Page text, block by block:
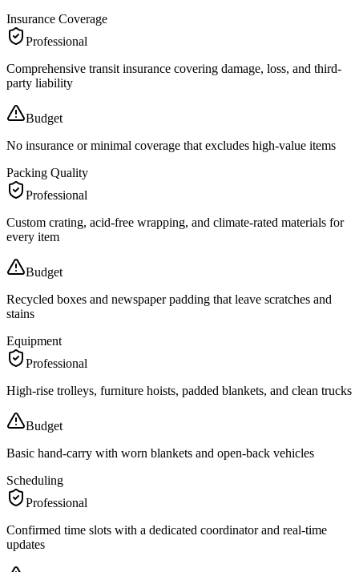
Insurance Coverage
Professional
Comprehensive transit insurance covering damage, loss, and third-
party liability
Budget
No insurance or minimal coverage that excludes high-value items
Packing Quality
Professional
Custom crating, acid-free wrapping, and climate-rated materials for
every item
Budget
Recycled boxes and newspaper padding that leave scratches and
stains
Equipment
Professional
High-rise trolleys, furniture hoists, padded blankets, and clean trucks
Budget
Basic hand-carry with worn blankets and open-back vehicles
Scheduling
Professional
Confirmed time slots with a dedicated coordinator and real-time
updates